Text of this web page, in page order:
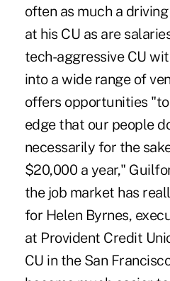
often as much a
at his CU as are
tech-aggressive CU
into a wide range of
offers opportunities
edge that our people
necessarily for the
$20,000 a year,"
the job market has
for Helen Byrnes,
at Provident Credit
CU in the San